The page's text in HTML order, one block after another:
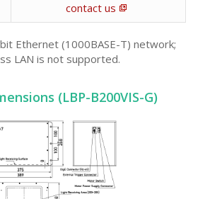
contact us
Ethernet (1000BASE-T) network;
LAN is not supported.
(LBP-B200VIS-G)